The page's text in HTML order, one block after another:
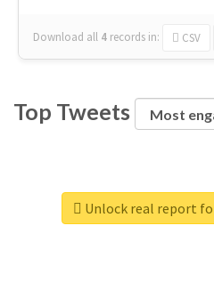
Download all 4 records in: CSV
Top Tweets
Unlock real report